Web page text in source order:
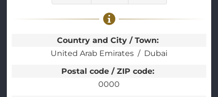
Country and City / Town:
United Arab Emirates
Dubai
Postal code / ZIP code:
0000